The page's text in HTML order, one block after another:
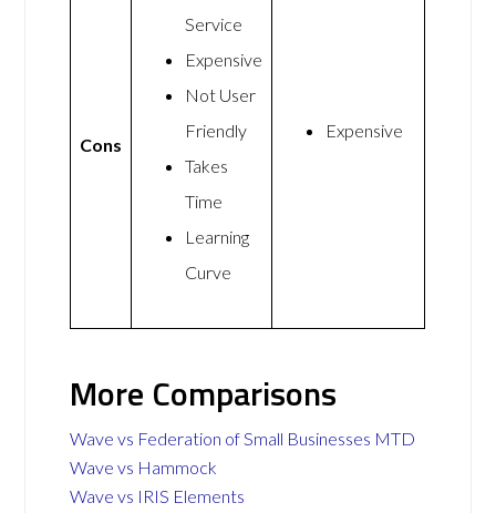
Cons
Service
Expensive
Not User
Friendly
Takes
Time
Learning
Curve
Expensive
More Comparisons
Wave vs Federation of Small Businesses MTD
Wave vs Hammock
Wave vs IRIS Elements